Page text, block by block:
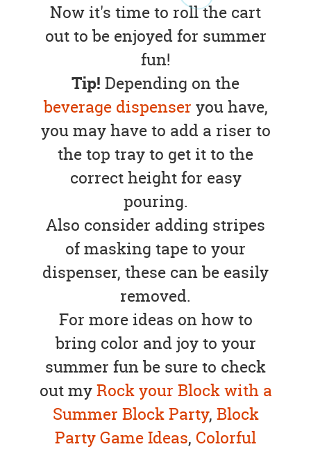
Now it's time to roll the cart
out to be enjoyed for summer
fun!
Tip! Depending on the
beverage dispenser you have,
you may have to add a riser to
the top tray to get it to the
correct height for easy
pouring.
Also consider adding stripes
of masking tape to your
dispenser, these can be easily
removed.
For more ideas on how to
bring color and joy to your
summer fun be sure to check
out myRock your Block with a
Summer Block Party, Block
Party Game Ideas, Colorful